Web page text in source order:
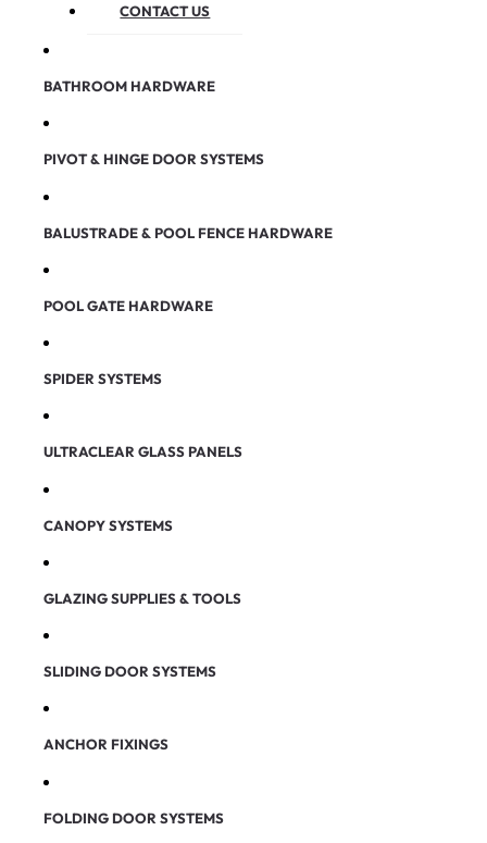
CONTACT US
BATHROOM HARDWARE
PIVOT & HINGE DOOR SYSTEMS
BALUSTRADE & POOL FENCE HARDWARE
POOL GATE HARDWARE
SPIDER SYSTEMS
ULTRACLEAR GLASS PANELS
CANOPY SYSTEMS
GLAZING SUPPLIES & TOOLS
SLIDING DOOR SYSTEMS
ANCHOR FIXINGS
FOLDING DOOR SYSTEMS